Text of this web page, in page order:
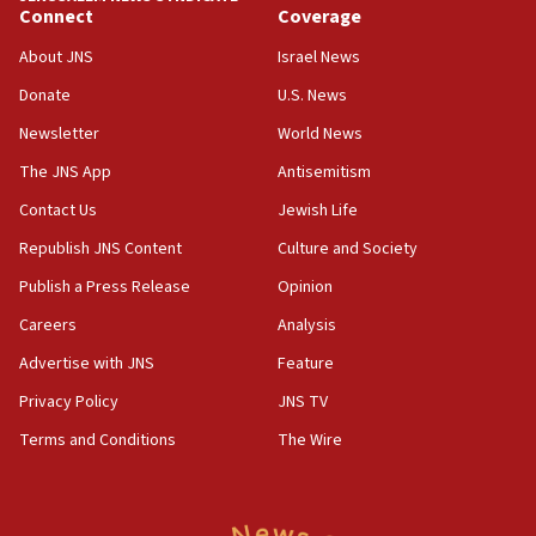
Jewish teenagers in Bulgaria
17:50
Iranian cyberattacks
17:40
Dem primary voters favor Dem socialist Donavan
Israel will ‘continue to operate proactively’
against Hamas, IDF chief says
17:20
Iran says it reached agreement on Hormuz route
US has to fight to avoid being ‘overrun by mini
Connect
About JNS
Donate
Newsletter
The JNS App
Contact Us
Republish JNS Content
Publish a Press Release
Careers
Advertise with JNS
Privacy Policy
Terms and Conditions
Coverage
Israel News
U.S. News
World News
Antisemitism
Jewish Life
Culture and Society
Opinion
Analysis
Feature
JNS TV
The Wire